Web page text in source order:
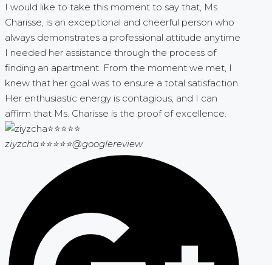
I would like to take this moment to say that, Ms
Charisse, is an exceptional and cheerful person who
always demonstrates a professional attitude anytime
I needed her assistance through the process of
finding an apartment. From the moment we met, I
knew that her goal was to ensure a total satisfaction.
Her enthusiastic energy is contagious, and I can
affirm that Ms. Charisse is the proof of excellence.
ziyzcha⭐⭐⭐⭐⭐@googlereview